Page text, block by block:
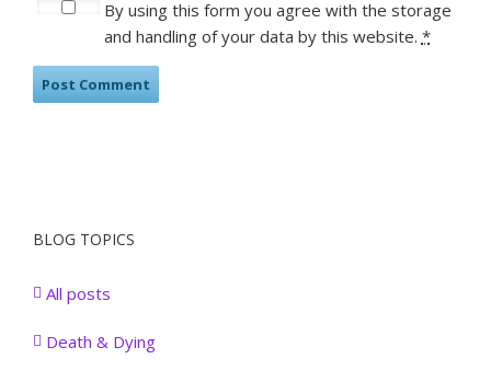
By using this form you agree with the storage
and handling of your data by this website. *
BLOG TOPICS
All posts
Death & Dying